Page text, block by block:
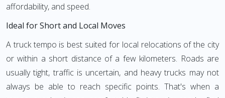
affordability, and speed.
Ideal for Short and Local Moves
A truck tempo is best suited for local relocations of the city
or within a short distance of a few kilometers. Roads are
usually tight, traffic is uncertain, and heavy trucks may not
always be able to reach specific points. That's when a